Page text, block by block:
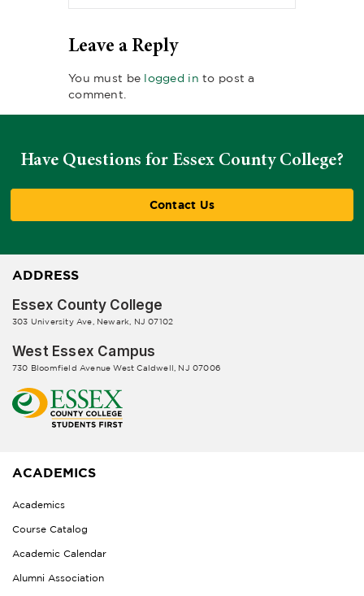
Leave a Reply
You must be logged in to post a
comment.
Have Questions for Essex County College?
Contact Us
ADDRESS
Essex County College
303 University Ave, Newark, NJ 07102
West Essex Campus
730 Bloomfield Avenue West Caldwell, NJ 07006
ACADEMICS
Academics
Course Catalog
Academic Calendar
Alumni Association